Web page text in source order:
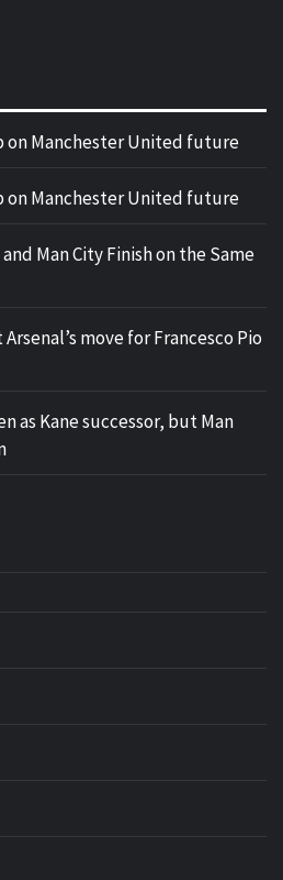
on Manchester United future
on Manchester United future
Man City Finish on the Same
move for Francesco Pio
as Kane successor, but Man